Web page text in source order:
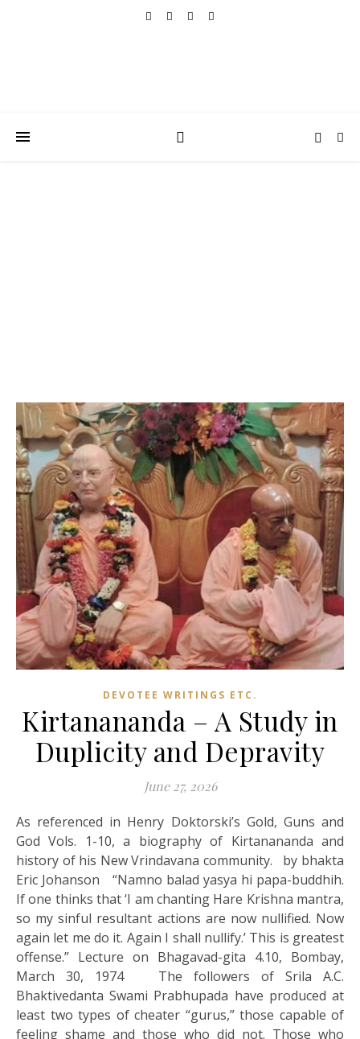
DEVOTEE WRITINGS ETC.
Kirtanananda – A Study in
Duplicity and Depravity
June 27, 2026
As referenced in Henry Doktorski’s Gold, Guns and
God Vols. 1-10, a biography of Kirtanananda and
history of his New Vrindavana community. by bhakta
Eric Johanson “Namno balad yasya hi papa-buddhih.
If one thinks that ‘I am chanting Hare Krishna mantra,
so my sinful resultant actions are now nullified. Now
again let me do it. Again I shall nullify.’ This is greatest
offense.” Lecture on Bhagavad-gita 4.10, Bombay,
March 30, 1974 The followers of Srila A.C.
Bhaktivedanta Swami Prabhupada have produced at
least two types of cheater “gurus,” those capable of
feeling shame and those who did not. Those who